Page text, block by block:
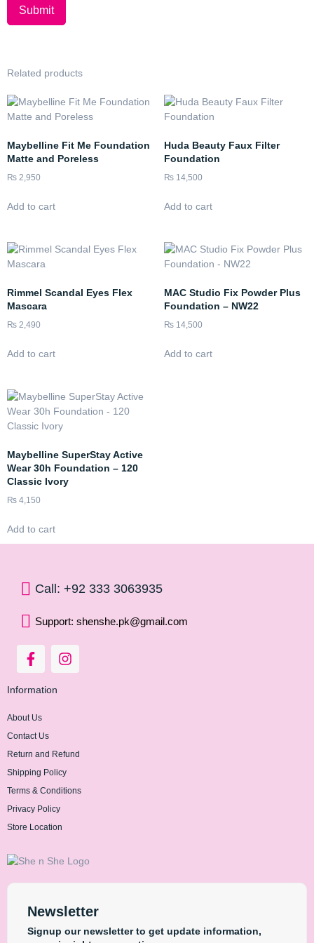
Feels lightweight and hydrating on skin.
Dot onto apples of cheeks with fingers, brush, or sponge. Blend
outward in gentle circular motions for a seamless finish.
Pair With
Pair withNYX Bare With Me ConcealerandNYX Stay Matte But
Not Flat Foundation
for a flawless, glowing makeup look.
Related products
Maybelline Fit Me Foundation
Matte and Poreless
₨ 2,950
Add to cart
Huda Beauty Faux Filter
Foundation
₨ 14,500
Add to cart
Rimmel Scandal Eyes Flex
Mascara
₨ 2,490
Add to cart
MAC Studio Fix Powder Plus
Foundation – NW22
₨ 14,500
Add to cart
Maybelline SuperStay Active
Wear 30h Foundation – 120
Classic Ivory
₨ 4,150
Add to cart
Call: +92 333 3063935
Support: shenshe.pk@gmail.com
Information
About Us
Contact Us
Return and Refund
Shipping Policy
Terms & Conditions
Privacy Policy
Store Location
Newsletter
Signup our newsletter to get update information,